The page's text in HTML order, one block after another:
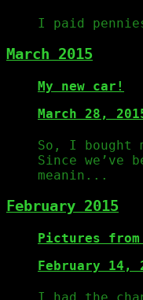
I paid
March 2015
My new car!
March 28,
So, I bought
Since we’ve
meanin...
February 2015
Pictures from
February 14,